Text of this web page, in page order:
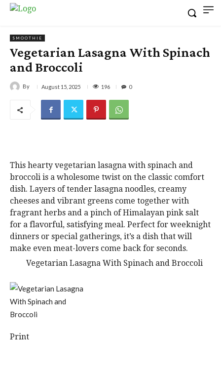
SMOOTHIE
Vegetarian Lasagna With Spinach
and Broccoli
By August 15, 2025 196 0
This hearty vegetarian lasagna with spinach and
broccoli is a wholesome twist on the classic comfort
dish. Layers of tender lasagna noodles, creamy
cheeses and vibrant greens come together with
fragrant herbs and a pinch of Himalayan pink salt
for a flavorful, satisfying meal. Perfect for weeknight
dinners or special gatherings, it’s a dish that will
make even meat-lovers come back for seconds.
Print